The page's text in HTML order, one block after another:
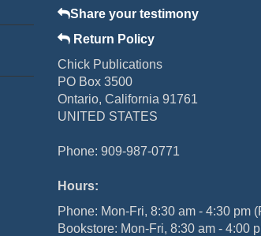
Share your testimony
Return Policy
Chick Publications
PO Box 3500
Ontario, California 91761
UNITED STATES
Phone: 909-987-0771
Hours:
Phone: Mon-Fri, 8:30 am - 4:30 pm
Bookstore: Mon-Fri, 8:30 am - 4:00